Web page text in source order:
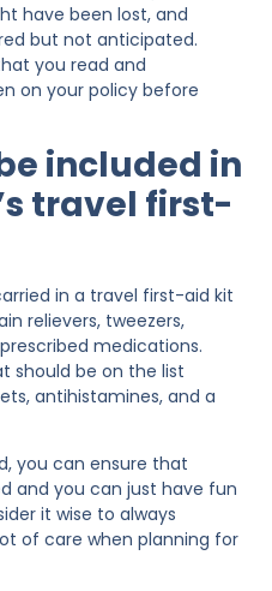
have been lost, and
but not anticipated.
you read and
on your policy before
included in
travel first-
in a travel first-aid kit
relievers, tweezers,
medications.
should be on the list
antihistamines, and a
you can ensure that
and you can just have fun
it wise to always
of care when planning for